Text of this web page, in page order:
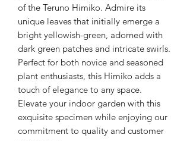
of the Teruno Himiko. Admire its
unique leaves that initially emerge a
bright yellowish-green, adorned with
dark green patches and intricate swirls.
Perfect for both novice and seasoned
plant enthusiasts, this Himiko adds a
touch of elegance to any space.
Elevate your indoor garden with this
exquisite specimen while enjoying our
commitment to quality and customer